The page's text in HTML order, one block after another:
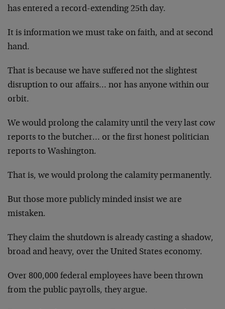
has entered a record-extending 25th day.
It is information we must take on faith, and at second
hand.
That is because we have suffered not the slightest
disruption to our affairs… nor has anyone within our
orbit.
We would prolong the calamity until the very last cow
reports to the butcher… or the first honest politician
reports to Washington.
That is, we would prolong the calamity permanently.
But those more publicly minded insist we are
mistaken.
They claim the shutdown is already casting a shadow,
broad and heavy, over the United States economy.
Over 800,000 federal employees have been thrown
from the public payrolls, they argue.